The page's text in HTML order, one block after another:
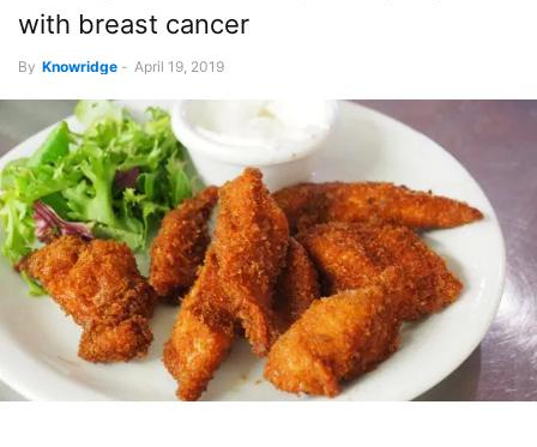
with breast cancer
By Knowridge - April 19, 2019